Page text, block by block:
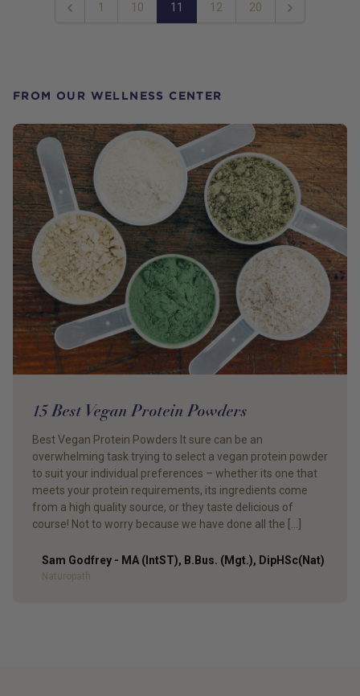
Previous
1 10 11 12 20
Next
FROM OUR WELLNESS CENTER
15 Best Vegan Protein Powders
Best Vegan Protein Powders It sure can be an
overwhelming task trying to select a vegan protein powder
to suit your individual preferences – whether its one that
meets your protein requirements, its ingredients come
from a high quality source, or they taste delicious of
course! Not to worry because we have done all the […]
Author
Sam Godfrey - MA (IntST), B.Bus. (Mgt.), DipHSc(Nat)
Naturopath